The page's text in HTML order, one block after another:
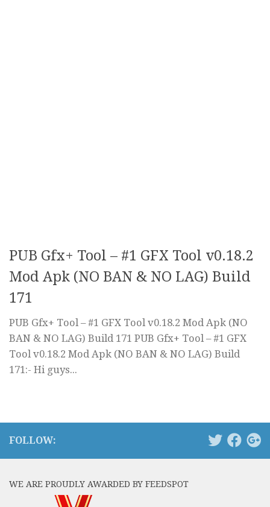
PUB Gfx+ Tool – #1 GFX Tool v0.18.2
Mod Apk (NO BAN & NO LAG) Build
171
PUB Gfx+ Tool – #1 GFX Tool v0.18.2 Mod Apk (NO
BAN & NO LAG) Build 171 PUB Gfx+ Tool – #1 GFX
Tool v0.18.2 Mod Apk (NO BAN & NO LAG) Build
171:- Hi guys...
FOLLOW:
WE ARE PROUDLY AWARDED BY FEEDSPOT